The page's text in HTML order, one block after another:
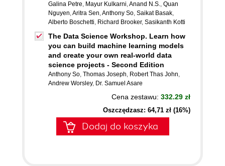
Galina Petre, Mayur Kulkarni,Anand N.S., Quan
Nguyen,Aritra Sen,Anthony So, Saikat Basak,
Alberto Boschetti, Richard Brooker, Sasikanth Kotti
The Data Science Workshop. Learn how
you can build machine learning models
and create your own real-world data
science projects - Second Edition
Anthony So, Thomas Joseph, Robert Thas John,
Andrew Worsley, Dr. Samuel Asare
Cena zestawu: 332.29 zł
Oszczędzasz: 64,71 zł (16%)
Dodaj do koszyka